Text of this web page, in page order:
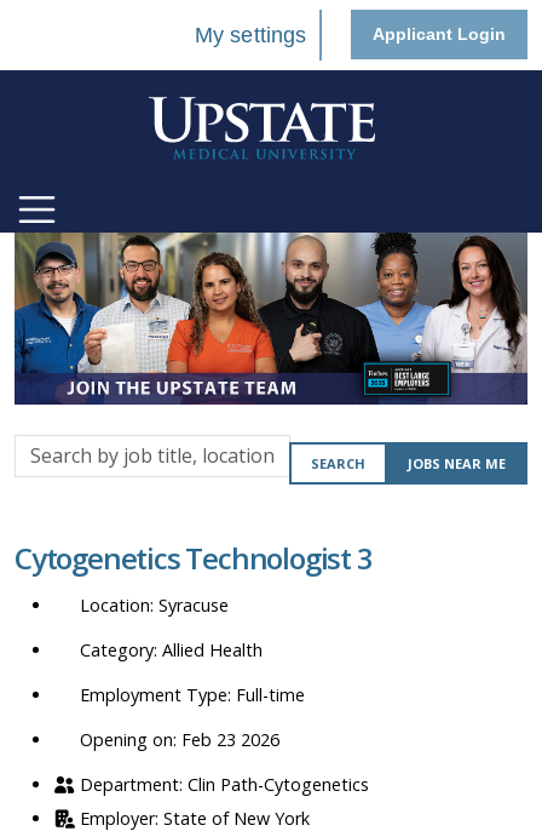
My settings Applicant Login
Search
by
location,
department,
etc.
SEARCH JOBS NEAR ME
Cytogenetics Technologist 3
Syracuse
Allied Health
Full-time
Opening on: Feb 23 2026
Clin Path-Cytogenetics
State of New York